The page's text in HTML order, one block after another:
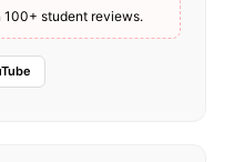
100+ student reviews.